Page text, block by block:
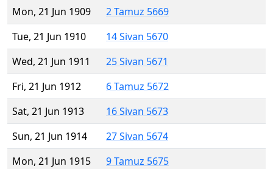
Mon, 21 Jun 1909
2 Tamuz 5669
Tue, 21 Jun 1910
14 Sivan 5670
Wed, 21 Jun 1911
25 Sivan 5671
Fri, 21 Jun 1912
6 Tamuz 5672
Sat, 21 Jun 1913
16 Sivan 5673
Sun, 21 Jun 1914
27 Sivan 5674
Mon, 21 Jun 1915
9 Tamuz 5675